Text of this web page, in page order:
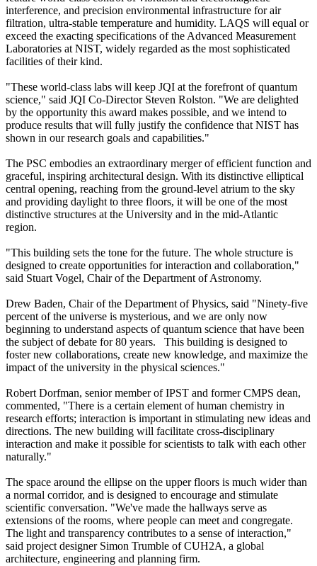
interference, and precision environmental infrastructure for air
filtration, ultra-stable temperature and humidity. LAQS will equal or
exceed the exacting specifications of the Advanced Measurement
Laboratories at NIST, widely regarded as the most sophisticated
facilities of their kind.
"These world-class labs will keep JQI at the forefront of quantum
science," said JQI Co-Director Steven Rolston. "We are delighted
by the opportunity this award makes possible, and we intend to
produce results that will fully justify the confidence that NIST has
shown in our research goals and capabilities."
The PSC embodies an extraordinary merger of efficient function and
graceful, inspiring architectural design. With its distinctive elliptical
central opening, reaching from the ground-level atrium to the sky
and providing daylight to three floors, it will be one of the most
distinctive structures at the University and in the mid-Atlantic
region.
"This building sets the tone for the future. The whole structure is
designed to create opportunities for interaction and collaboration,"
said Stuart Vogel, Chair of the Department of Astronomy.
Drew Baden, Chair of the Department of Physics, said "Ninety-five
percent of the universe is mysterious, and we are only now
beginning to understand aspects of quantum science that have been
the subject of debate for 80 years. This building is designed to
foster new collaborations, create new knowledge, and maximize the
impact of the university in the physical sciences."
Robert Dorfman, senior member of IPST and former CMPS dean,
commented, "There is a certain element of human chemistry in
research efforts; interaction is important in stimulating new ideas and
directions. The new building will facilitate cross-disciplinary
interaction and make it possible for scientists to talk with each other
naturally."
The space around the ellipse on the upper floors is much wider than
a normal corridor, and is designed to encourage and stimulate
scientific conversation. "We've made the hallways serve as
extensions of the rooms, where people can meet and congregate.
The light and transparency contributes to a sense of interaction,"
said project designer Simon Trumble of CUH2A, a global
architecture, engineering and planning firm.